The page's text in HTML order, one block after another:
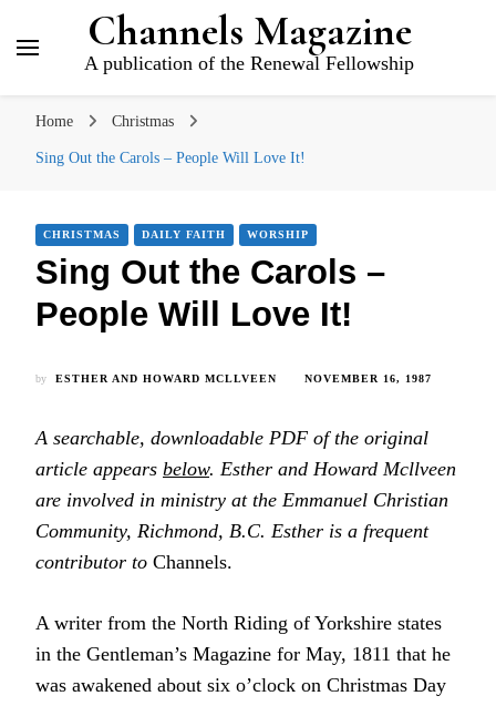
Channels Magazine
A publication of the Renewal Fellowship
Home Christmas
Sing Out the Carols – People Will Love It!
CHRISTMAS DAILY FAITH WORSHIP
Sing Out the Carols –
People Will Love It!
by ESTHER AND HOWARD MCLLVEEN NOVEMBER 16, 1987
A searchable, downloadable PDF of the original
article appears below. Esther and Howard Mcllveen
are involved in ministry at the Emmanuel Christian
Community, Richmond, B.C. Esther is a frequent
contributor to Channels.
A writer from the North Riding of Yorkshire states
in the Gentleman’s Magazine for May, 1811 that he
was awakened about six o’clock on Christmas Day